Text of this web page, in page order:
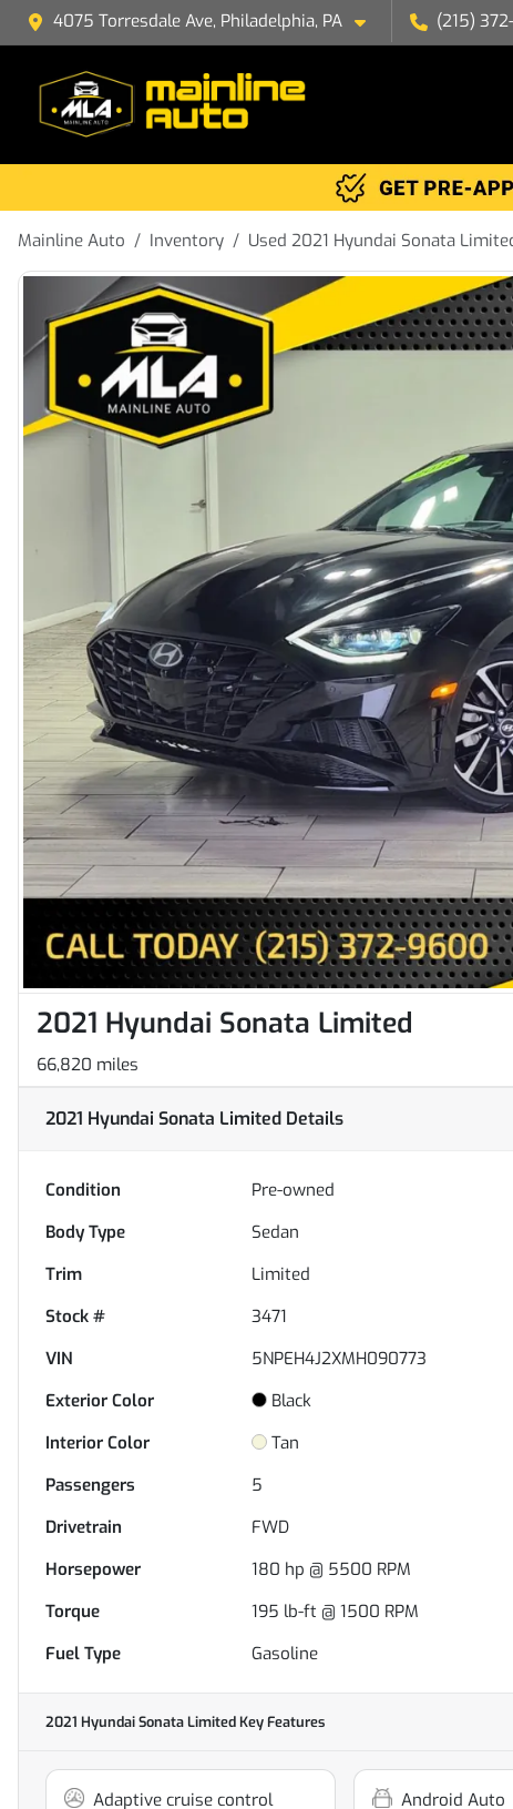
4075 Torresdale Ave, Philadelphia, PA (215)
Mainline Auto Inventory Used 2021 Hyundai Sonata
2021 Hyundai Sonata Limited
66,820 miles
2021 Hyundai Sonata Limited Details
Condition Pre-owned
Body Type
Sedan
Trim
Limited
Stock #
3471
VIN
5NPEH4J2XMH090773
Exterior Color
Black
Interior Color
Tan
Passengers
5
Drivetrain
FWD
Horsepower
180 hp @ 5500 RPM
Torque
195 lb-ft @ 1500 RPM
Fuel Type
Gasoline
2021 Hyundai Sonata LimitedKey Features
Adaptive cruise control Android Auto